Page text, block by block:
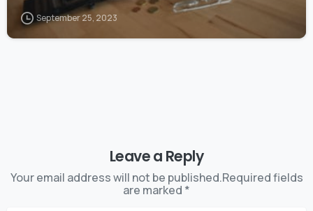
September 25, 2023
Leave a Reply
Your email address will not be published.Required fields
are marked *